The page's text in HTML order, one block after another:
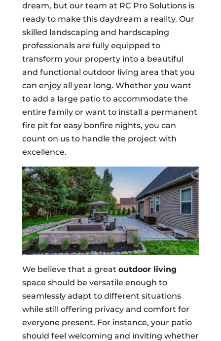
dream, but our team at RC Pro Solutions is
ready to make this daydream a reality. Our
skilled landscaping and hardscaping
professionals are fully equipped to
transform your property into a beautiful
and functional outdoor living area that you
can enjoy all year long. Whether you want
to add a large patio to accommodate the
entire family or want to install a permanent
fire pit for easy bonfire nights, you can
count on us to handle the project with
excellence.
We believe that a great outdoor living
space should be versatile enough to
seamlessly adapt to different situations
while still offering privacy and comfort for
everyone present. For instance, your patio
should feel welcoming and inviting whether